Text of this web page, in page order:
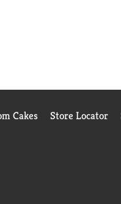
Cakes Store Locator